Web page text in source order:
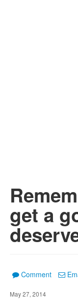
get a
Comment
May 27, 2014